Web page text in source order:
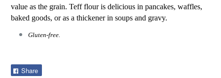
value as the grain. Teff flour is delicious in pancakes, waffles,
baked goods, or as a thickener in soups and gravy.
Gluten-free.
Share